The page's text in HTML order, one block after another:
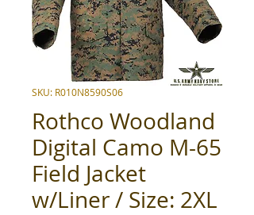
SKU: R010N8590S06
Rothco Woodland
Digital Camo M-65
Field Jacket
w/Liner / Size: 2XL